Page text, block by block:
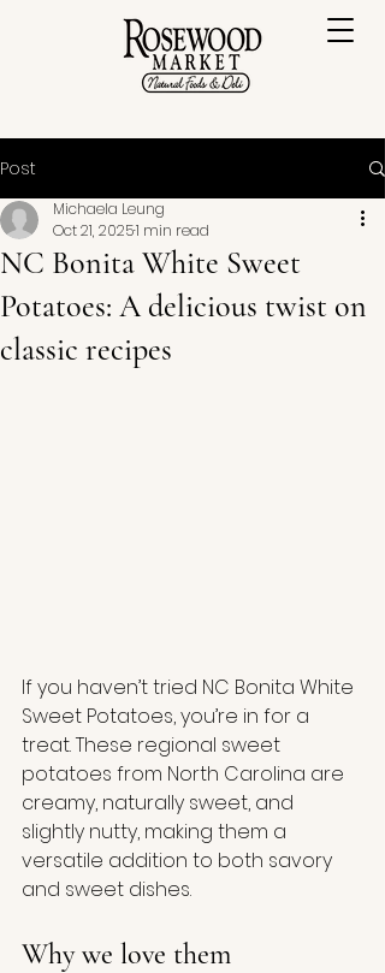
Post
NC Bonita White Sweet
Potatoes: A delicious twist on
classic recipes
Michaela Leung
Oct 21, 20251 min read
If you haven’t tried NC Bonita White
Sweet Potatoes, you’re in for a
treat. These regional sweet
potatoes from North Carolina are
creamy, naturally sweet, and
slightly nutty, making them a
versatile addition to both savory
and sweet dishes.
Why we love them